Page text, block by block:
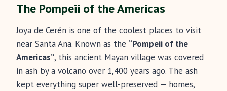
The Pompeii of the Americas
Joya de Cerén is one of the coolest places to visit
near Santa Ana. Known as the “Pompeii of the
Americas”, this ancient Mayan village was covered
in ash by a volcano over 1,400 years ago. The ash
kept everything super well-preserved — homes,